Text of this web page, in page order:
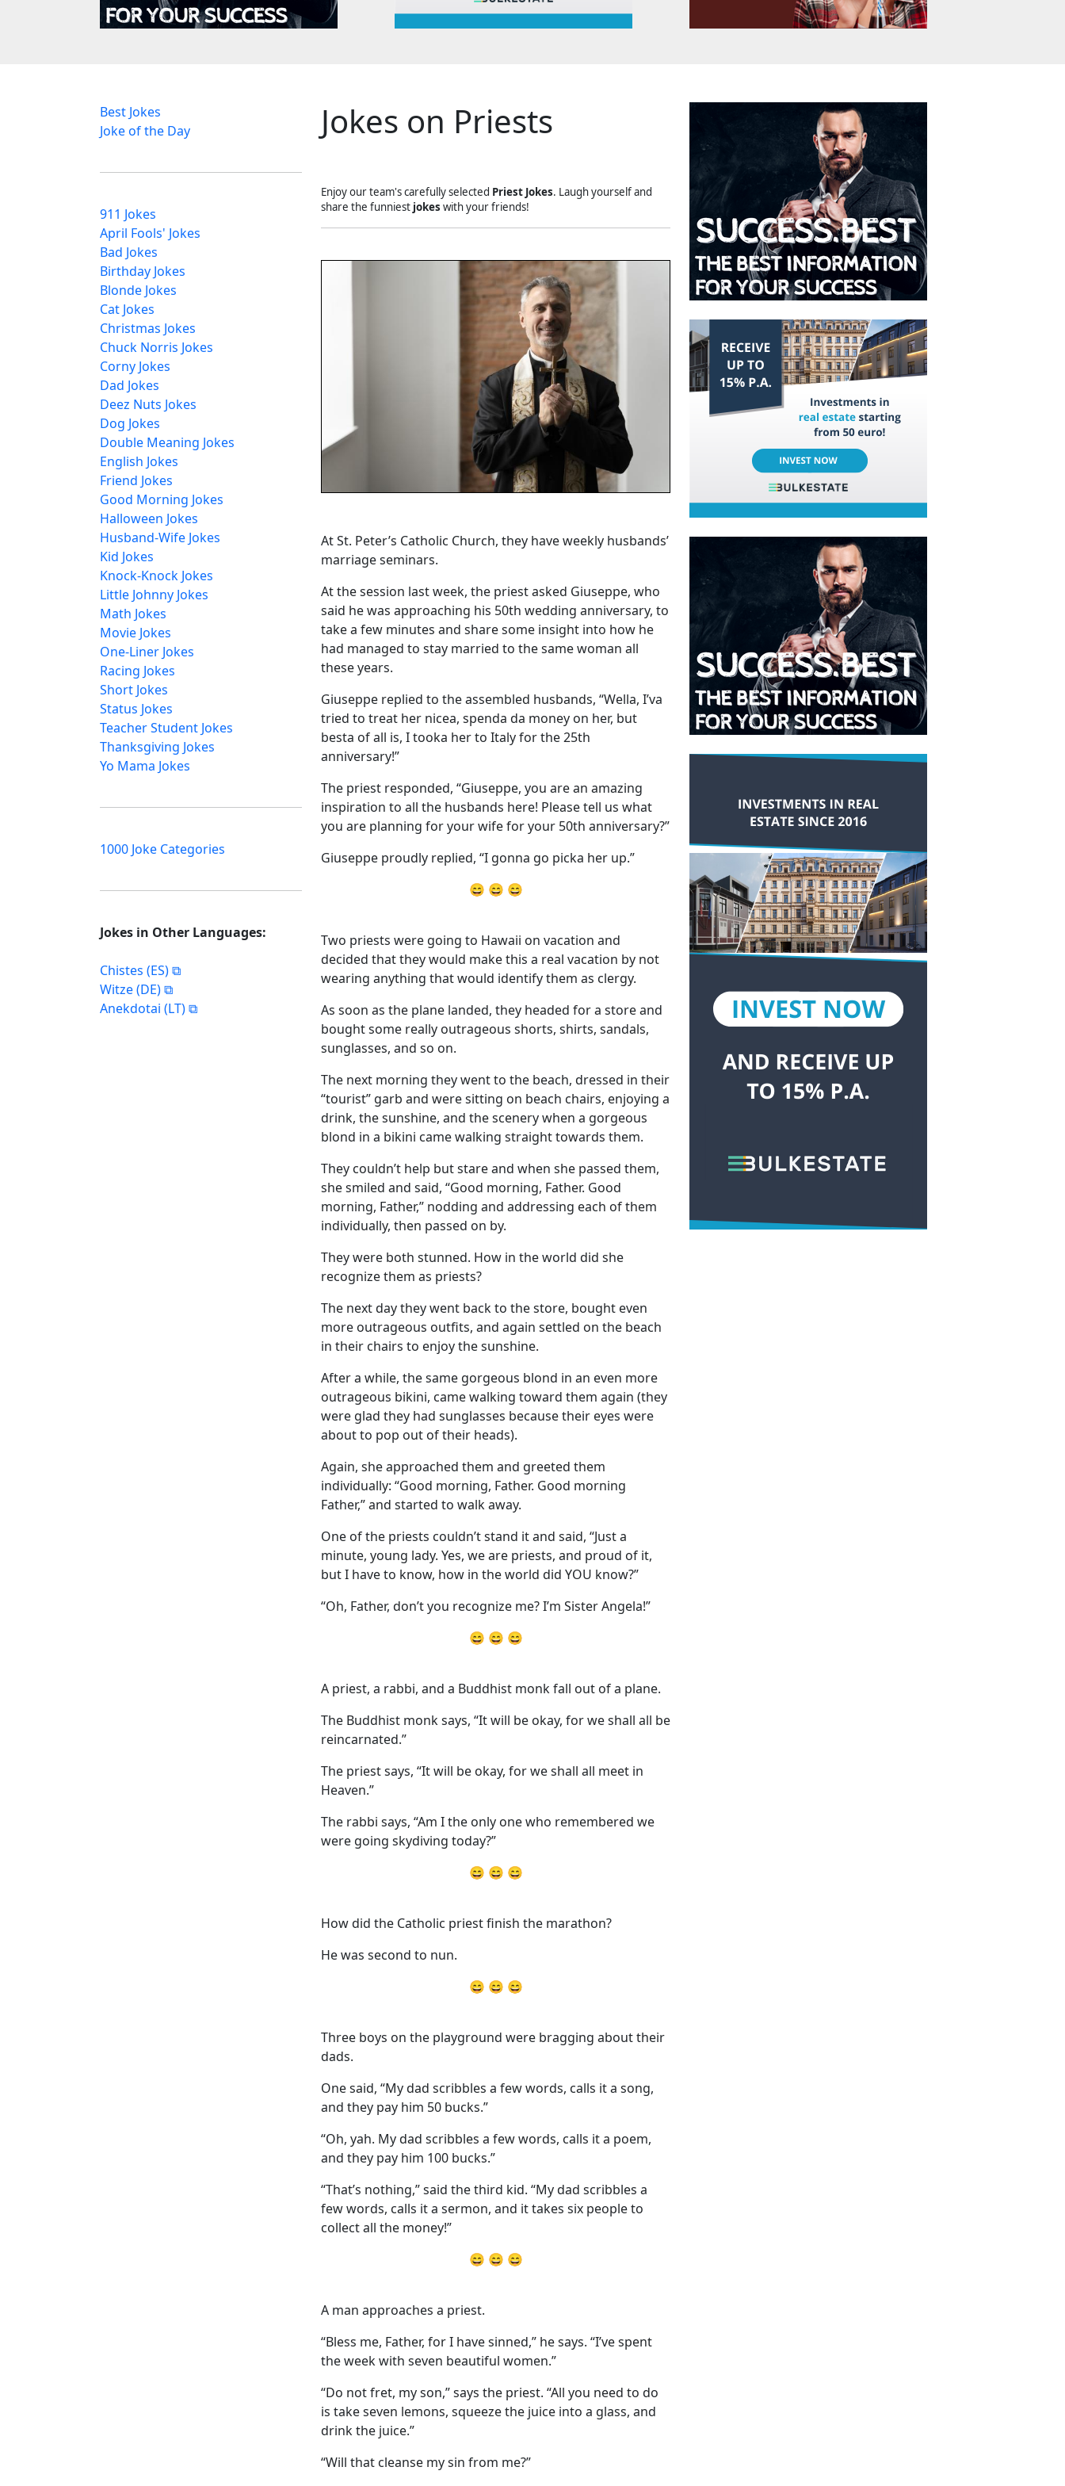
Best Jokes
Joke of the Day
911 Jokes
April Fools' Jokes
Bad Jokes
Birthday Jokes
Blonde Jokes
Cat Jokes
Christmas Jokes
Chuck Norris Jokes
Corny Jokes
Dad Jokes
Deez Nuts Jokes
Dog Jokes
Double Meaning Jokes
English Jokes
Friend Jokes
Good Morning Jokes
Halloween Jokes
Husband-Wife Jokes
Kid Jokes
Knock-Knock Jokes
Little Johnny Jokes
Math Jokes
Movie Jokes
One-Liner Jokes
Racing Jokes
Short Jokes
Status Jokes
Teacher Student Jokes
Thanksgiving Jokes
Yo Mama Jokes
1000 Joke Categories
Jokes in Other Languages:
Chistes (ES)
Witze (DE)
Anekdotai (LT)
Jokes on Priests
Enjoy our team's carefully selected Priest Jokes. Laugh yourself and
share the funniest jokes with your friends!
At St. Peter’s Catholic Church, they have weekly husbands’
marriage seminars.
At the session last week, the priest asked Giuseppe, who
said he was approaching his 50th wedding anniversary, to
take a few minutes and share some insight into how he
had managed to stay married to the same woman all
these years.
Giuseppe replied to the assembled husbands, “Wella, I’va
tried to treat her nicea, spenda da money on her, but
besta of all is, I tooka her to Italy for the 25th
anniversary!”
The priest responded, “Giuseppe, you are an amazing
inspiration to all the husbands here! Please tell us what
you are planning for your wife for your 50th anniversary?”
Giuseppe proudly replied, “I gonna go picka her up.”
😄 😄 😄
Two priests were going to Hawaii on vacation and
decided that they would make this a real vacation by not
wearing anything that would identify them as clergy.
As soon as the plane landed, they headed for a store and
bought some really outrageous shorts, shirts, sandals,
sunglasses, and so on.
The next morning they went to the beach, dressed in their
“tourist” garb and were sitting on beach chairs, enjoying a
drink, the sunshine, and the scenery when a gorgeous
blond in a bikini came walking straight towards them.
They couldn’t help but stare and when she passed them,
she smiled and said, “Good morning, Father. Good
morning, Father,” nodding and addressing each of them
individually, then passed on by.
They were both stunned. How in the world did she
recognize them as priests?
The next day they went back to the store, bought even
more outrageous outfits, and again settled on the beach
in their chairs to enjoy the sunshine.
After a while, the same gorgeous blond in an even more
outrageous bikini, came walking toward them again (they
were glad they had sunglasses because their eyes were
about to pop out of their heads).
Again, she approached them and greeted them
individually: “Good morning, Father. Good morning
Father,” and started to walk away.
One of the priests couldn’t stand it and said, “Just a
minute, young lady. Yes, we are priests, and proud of it,
but I have to know, how in the world did YOU know?”
“Oh, Father, don’t you recognize me? I’m Sister Angela!”
😄 😄 😄
A priest, a rabbi, and a Buddhist monk fall out of a plane.
The Buddhist monk says, “It will be okay, for we shall all be
reincarnated.”
The priest says, “It will be okay, for we shall all meet in
Heaven.”
The rabbi says, “Am I the only one who remembered we
were going skydiving today?”
😄 😄 😄
How did the Catholic priest finish the marathon?
He was second to nun.
😄 😄 😄
Three boys on the playground were bragging about their
dads.
One said, “My dad scribbles a few words, calls it a song,
and they pay him 50 bucks.”
“Oh, yah. My dad scribbles a few words, calls it a poem,
and they pay him 100 bucks.”
“That’s nothing,” said the third kid. “My dad scribbles a
few words, calls it a sermon, and it takes six people to
collect all the money!”
😄 😄 😄
A man approaches a priest.
“Bless me, Father, for I have sinned,” he says. “I’ve spent
the week with seven beautiful women.”
“Do not fret, my son,” says the priest. “All you need to do
is take seven lemons, squeeze the juice into a glass, and
drink the juice.”
“Will that cleanse my sin from me?”